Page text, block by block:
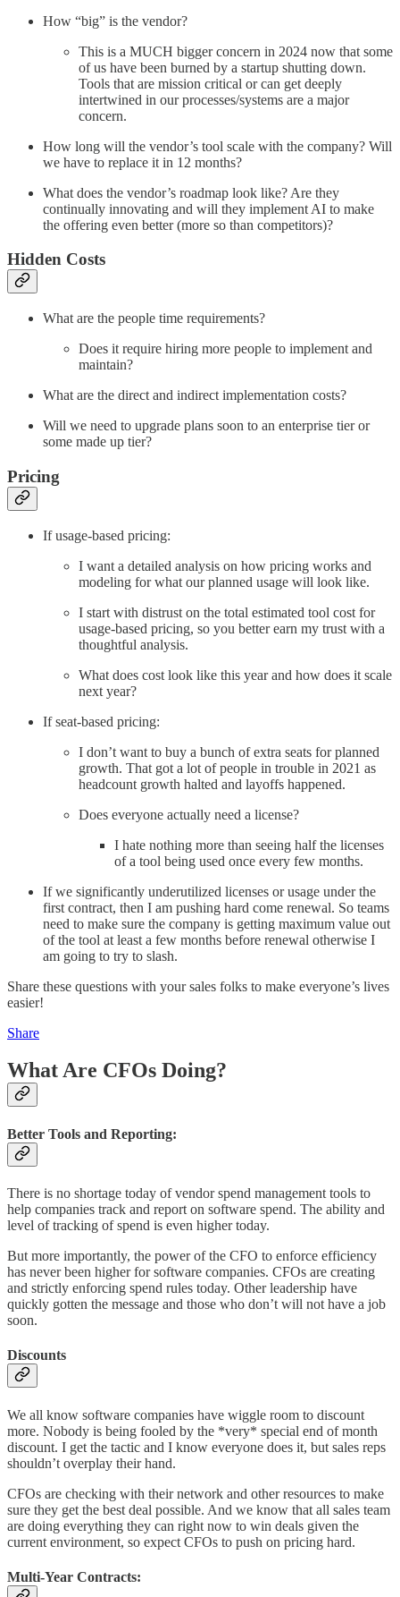
How “big” is the vendor?
This is a MUCH bigger concern in 2024 now that some
of us have been burned by a startup shutting down.
Tools that are mission critical or can get deeply
intertwined in our processes/systems are a major
concern.
How long will the vendor’s tool scale with the company? Will
we have to replace it in 12 months?
What does the vendor’s roadmap look like? Are they
continually innovating and will they implement AI to make
the offering even better (more so than competitors)?
Hidden Costs
What are the people time requirements?
Does it require hiring more people to implement and
maintain?
What are the direct and indirect implementation costs?
Will we need to upgrade plans soon to an enterprise tier or
some made up tier?
Pricing
If usage-based pricing:
I want a detailed analysis on how pricing works and
modeling for what our planned usage will look like.
I start with distrust on the total estimated tool cost for
usage-based pricing, so you better earn my trust with a
thoughtful analysis.
What does cost look like this year and how does it scale
next year?
If seat-based pricing:
I don’t want to buy a bunch of extra seats for planned
growth. That got a lot of people in trouble in 2021 as
headcount growth halted and layoffs happened.
Does everyone actually need a license?
I hate nothing more than seeing half the licenses
of a tool being used once every few months.
If we significantly underutilized licenses or usage under the
first contract, then I am pushing hard come renewal. So teams
need to make sure the company is getting maximum value out
of the tool at least a few months before renewal otherwise I
am going to try to slash.
Share these questions with your sales folks to make everyone’s lives
easier!
Share
What Are CFOs Doing?
Better Tools and Reporting:
There is no shortage today of vendor spend management tools to
help companies track and report on software spend. The ability and
level of tracking of spend is even higher today.
But more importantly, the power of the CFO to enforce efficiency
has never been higher for software companies. CFOs are creating
and strictly enforcing spend rules today. Other leadership have
quickly gotten the message and those who don’t will not have a job
soon.
Discounts
We all know software companies have wiggle room to discount
more. Nobody is being fooled by the *very* special end of month
discount. I get the tactic and I know everyone does it, but sales reps
shouldn’t overplay their hand.
CFOs are checking with their network and other resources to make
sure they get the best deal possible. And we know that all sales team
are doing everything they can right now to win deals given the
current environment, so expect CFOs to push on pricing hard.
Multi-Year Contracts: